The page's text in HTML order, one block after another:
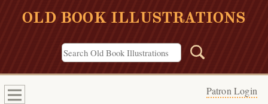
OLD BOOK ILLUSTRATIONS
Patron Login